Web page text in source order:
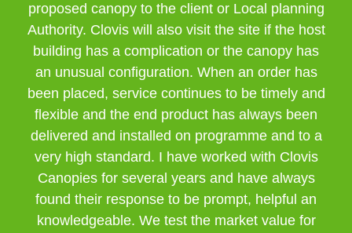
proposed canopy to the client or Local planning
Authority. Clovis will also visit the site if the host
building has a complication or the canopy has
an unusual configuration. When an order has
been placed, service continues to be timely and
flexible and the end product has always been
delivered and installed on programme and to a
very high standard. I have worked with Clovis
Canopies for several years and have always
found their response to be prompt, helpful an
knowledgeable. We test the market value for